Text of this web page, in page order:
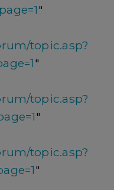
"
topic.asp?
"
topic.asp?
"
topic.asp?
"